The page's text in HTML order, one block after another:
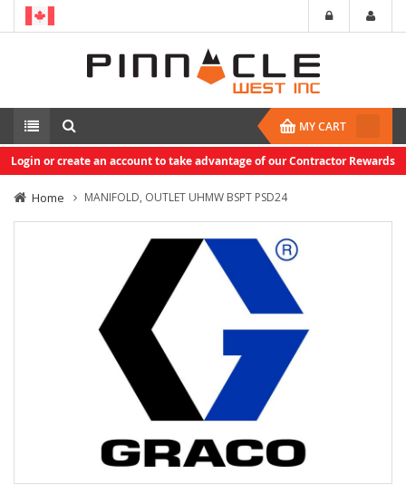
MY CART
Login or create an account to take advantage of our Contractor Rewards
Home MANIFOLD, OUTLET UHMW BSPT PSD24